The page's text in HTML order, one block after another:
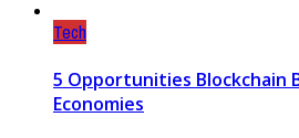
Tech
5 Opportunities Blockchain
Economies